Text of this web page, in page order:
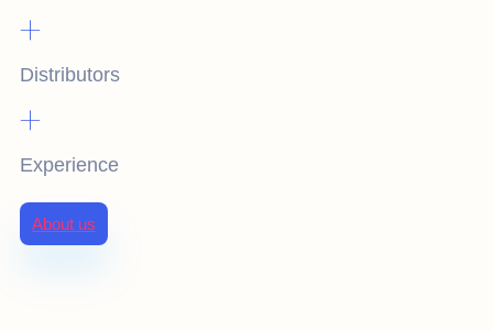
+
Distributors
+
Experience
About us